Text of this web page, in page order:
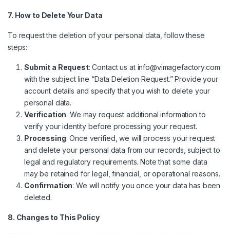
7. How to Delete Your Data
To request the deletion of your personal data, follow these
steps:
Submit a Request: Contact us at info@vimagefactory.com
with the subject line “Data Deletion Request.” Provide your
account details and specify that you wish to delete your
personal data.
Verification: We may request additional information to
verify your identity before processing your request.
Processing: Once verified, we will process your request
and delete your personal data from our records, subject to
legal and regulatory requirements. Note that some data
may be retained for legal, financial, or operational reasons.
Confirmation: We will notify you once your data has been
deleted.
8. Changes to This Policy